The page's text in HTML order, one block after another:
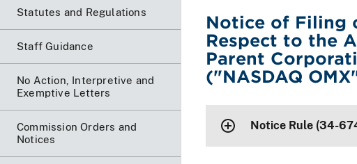
Statutes and Regulations
Staff Guidance
No Action, Interpretive and
Exemptive Letters
Commission Orders and
Notices
Notice of Filing
Respect to the
Parent
("NASDAQ
Notice Rule (34-